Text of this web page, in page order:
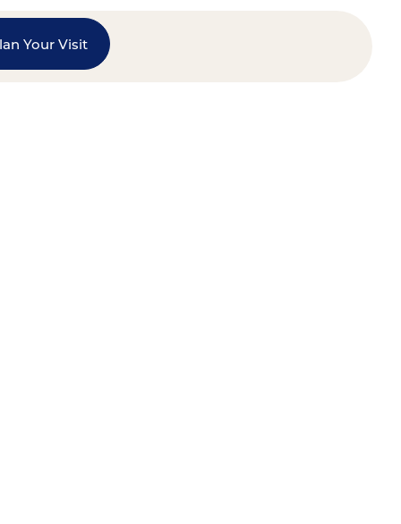
Your Visit